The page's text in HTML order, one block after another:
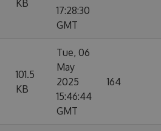
KB
17:28:30
GMT
101.5
KB
Tue, 06
May
2025
15:46:44
GMT
164